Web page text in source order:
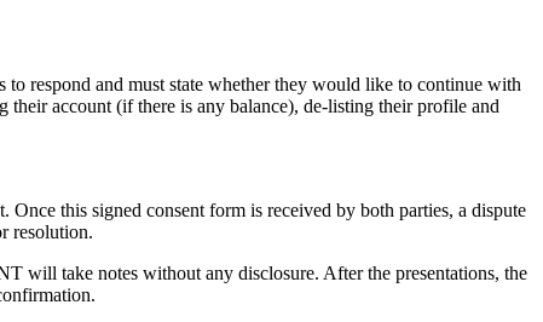
to respond and must state whether they would like to continue with
account (if there is any balance), de-listing their profile and
this signed consent form is received by both parties, a dispute
resolution.
will take notes without any disclosure. After the presentations, the